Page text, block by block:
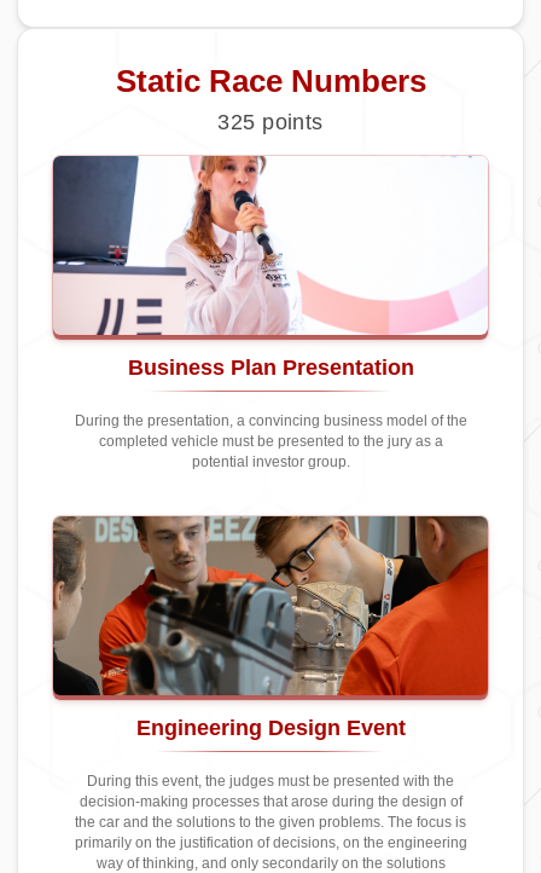
Sponsors
DonatorsStatic Race Numbers
325 points
Business Plan Presentation
During the presentation, a convincing business model of the
completed vehicle must be presented to the jury as a
potential investor group.
Engineering Design Event
During this event, the judges must be presented with the
decision-making processes that arose during the design of
the car and the solutions to the given problems. The focus is
primarily on the justification of decisions, on the engineering
way of thinking, and only secondarily on the solutions